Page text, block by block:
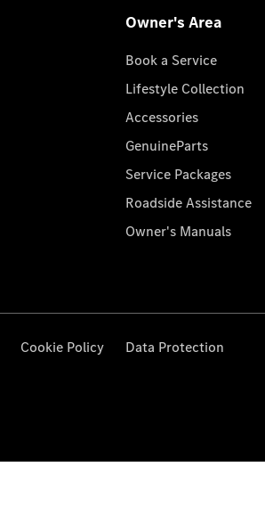
Owner's Area
Book a Service
Lifestyle Collection
Accessories
GenuineParts
Service Packages
Roadside Assistance
Owner's Manuals
Cookie Policy Data Protection